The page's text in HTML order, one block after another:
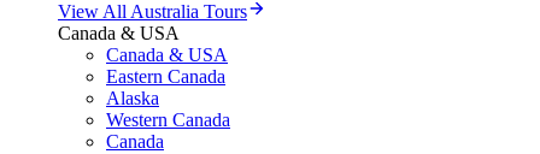
View All Australia Tours
Canada & USA
Canada & USA
Eastern Canada
Alaska
Western Canada
Canada